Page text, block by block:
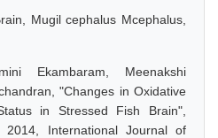
Mugil cephalus Mcephalus,
Ekambaram, Meenakshi
"Changes in Oxidative
in Stressed Fish Brain",
International Journal of